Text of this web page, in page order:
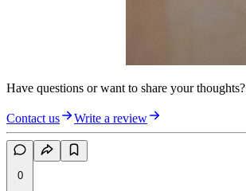
Have questions or want to share your thoughts?
Contact us Write a review
0